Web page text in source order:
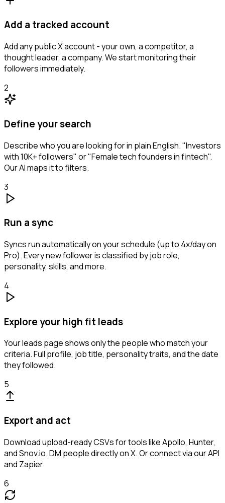
Add a tracked account
Add any public X account - your own, a competitor, a
thought leader, a company. We start monitoring their
followers immediately.
2
Define your search
Describe who you are looking for in plain English. "Investors
with 10K+ followers" or "Female tech founders in fintech".
Our AI maps it to filters.
3
Run a sync
Syncs run automatically on your schedule (up to 4x/day on
Pro). Every new follower is classified by job role,
personality, skills, and more.
4
Explore your high fit leads
Your leads page shows only the people who match your
criteria. Full profile, job title, personality traits, and the date
they followed.
5
Export and act
Download upload-ready CSVs for tools like Apollo, Hunter,
and Snov.io. DM people directly on X. Or connect via our API
and Zapier.
6